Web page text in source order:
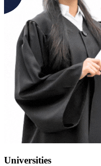
Universities